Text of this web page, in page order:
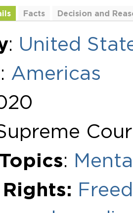
Facts
Decision and
: United
: Americas
: